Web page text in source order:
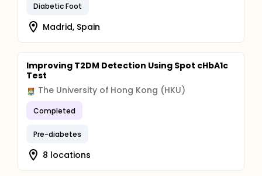
Diabetic Foot
Madrid, Spain
Improving T2DM Detection Using Spot cHbA1c
Test
The University of Hong Kong (HKU)
Completed
Pre-diabetes
8 locations